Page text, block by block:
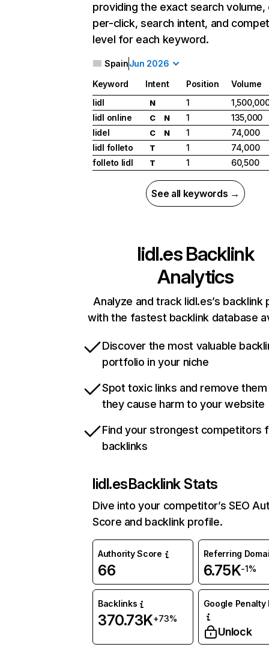
providing the exact search
per-click, search intent, and
level for each keyword.
SpainJun 2026
Keyword Intent Position
Volume
lidl
N 1
lidl online
C N 1
135,000
lidel
C N 1
74,000
lidl folleto
T 1
74,000
folleto lidl
T 1 60,500
See all keywords →
lidl.esBacklink
Analytics
Analyze and track lidl.es’s backlink
with the fastest backlink database
Discover the most valuable
portfolio in your niche
Spot toxic links and remove
they cause harm to your website
Find your strongest competitors
backlinks
lidl.esBacklink Stats
Dive into your competitor’s SEO
Score and backlink profile.
Authority Score
66
Referring
6.75K-1%
Backlinks
370.73K+73%
Google Penalty
Unlock